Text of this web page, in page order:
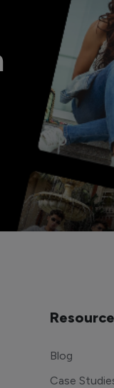
Blog
Case